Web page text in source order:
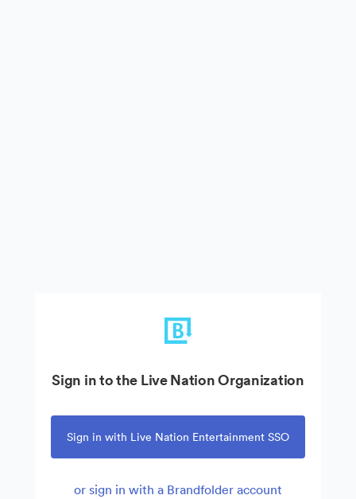
Sign in to the Live Nation Organization
Sign in with Live Nation Entertainment SSO
or sign in with a Brandfolder account